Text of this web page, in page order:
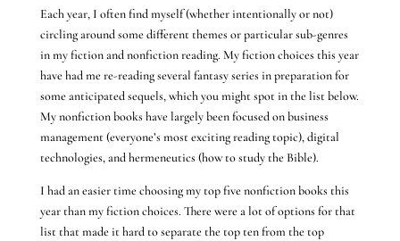
Each year, I often find myself (whether intentionally or not)
circling around some different themes or particular sub-genres
in my fiction and nonfiction reading. My fiction choices this year
have had me re-reading several fantasy series in preparation for
some anticipated sequels, which you might spot in the list below.
My nonfiction books have largely been focused on business
management (everyone’s most exciting reading topic), digital
technologies, and hermeneutics (how to study the Bible).
I had an easier time choosing my top five nonfiction books this
year than my fiction choices. There were a lot of options for that
list that made it hard to separate the top ten from the top